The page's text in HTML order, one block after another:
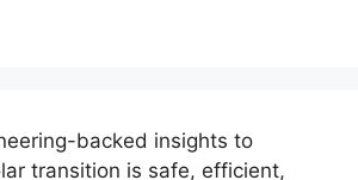
backed insights to
transition is safe, efficient,